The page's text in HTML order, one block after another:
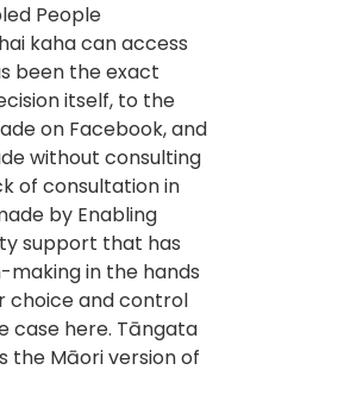
People
kaha can access
been the exact
itself, to the
on Facebook, and
without consulting
of consultation in
by Enabling
support that has
making in the hands
choice and control
case here. Tāngata
the Māori version of